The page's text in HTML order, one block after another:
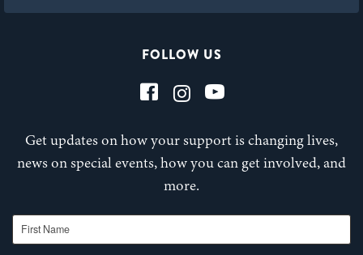
FOLLOW US
Get updates on how your support is changing lives,
news on special events, how you can get involved, and
more.
First Name